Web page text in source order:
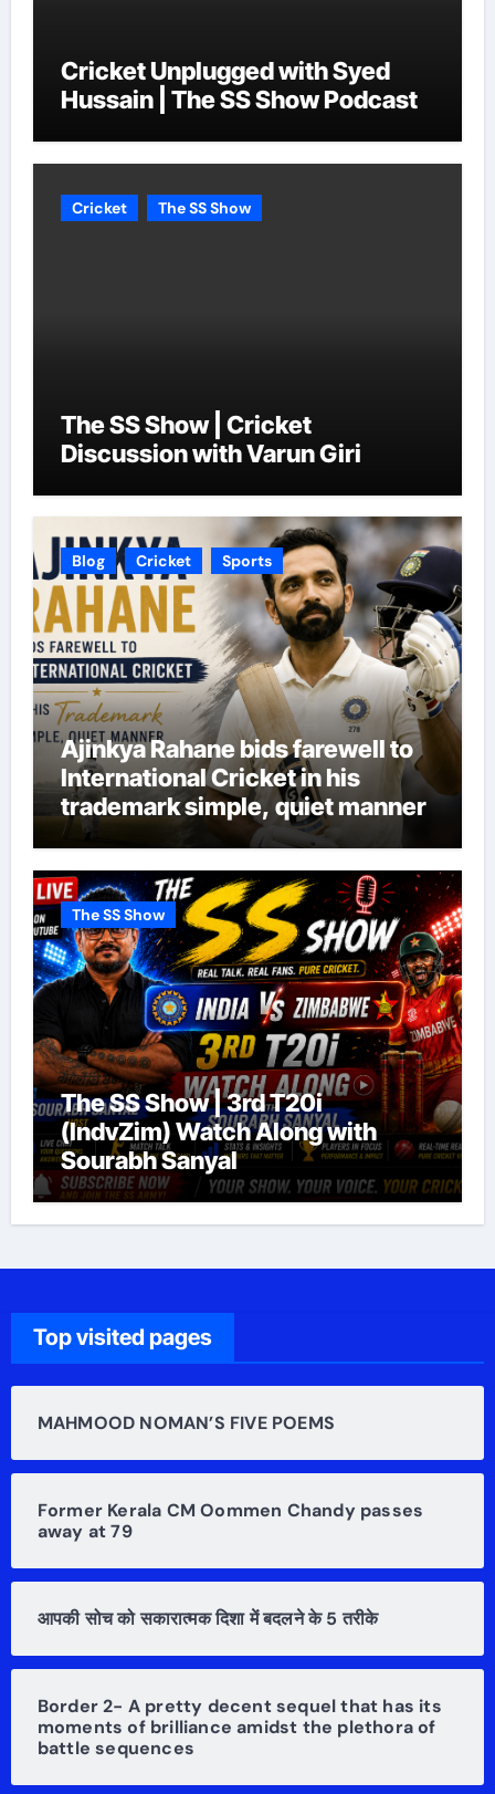
Cricket Unplugged with Syed
Hussain | The SS Show Podcast
Cricket The SS Show
The SS Show | Cricket
Discussion with Varun Giri
Blog Cricket Sports
Ajinkya Rahane bids farewell to
International Cricket in his
trademark simple, quiet manner
The SS Show
The SS Show | 3rd T20i
(IndvZim) Watch Along with
Sourabh Sanyal
Top visited pages
MAHMOOD NOMAN’S FIVE POEMS
Former Kerala CM Oommen Chandy passes
away at 79
आपकी सोच को सकारात्मक दिशा में बदलने के 5 तरीके
Border 2- A pretty decent sequel that has its
moments of brilliance amidst the plethora of
battle sequences